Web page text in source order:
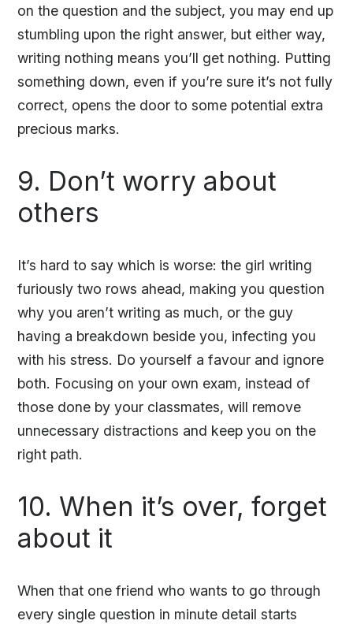
on the question and the subject, you may end up
stumbling upon the right answer, but either way,
writing nothing means you’ll get nothing. Putting
something down, even if you’re sure it’s not fully
correct, opens the door to some potential extra
precious marks.
9. Don’t worry about
others
It’s hard to say which is worse: the girl writing
furiously two rows ahead, making you question
why you aren’t writing as much, or the guy
having a breakdown beside you, infecting you
with his stress. Do yourself a favour and ignore
both. Focusing on your own exam, instead of
those done by your classmates, will remove
unnecessary distractions and keep you on the
right path.
10. When it’s over, forget
about it
When that one friend who wants to go through
every single question in minute detail starts